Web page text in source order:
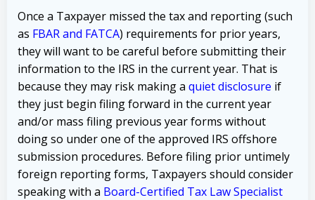
Once a Taxpayer missed the tax and reporting (such
as FBAR and FATCA) requirements for prior years,
they will want to be careful before submitting their
information to the IRS in the current year. That is
because they may risk making a quiet disclosure if
they just begin filing forward in the current year
and/or mass filing previous year forms without
doing so under one of the approved IRS offshore
submission procedures. Before filing prior untimely
foreign reporting forms, Taxpayers should consider
speaking with a Board-Certified Tax Law Specialist